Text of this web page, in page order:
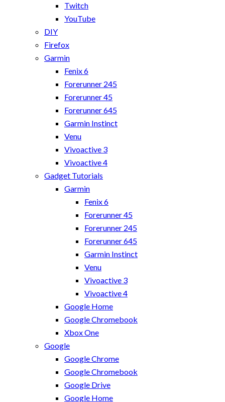
Twitch
YouTube
DIY
Firefox
Garmin
Fenix 6
Forerunner 245
Forerunner 45
Forerunner 645
Garmin Instinct
Venu
Vivoactive 3
Vivoactive 4
Gadget Tutorials
Garmin
Fenix 6
Forerunner 45
Forerunner 245
Forerunner 645
Garmin Instinct
Venu
Vivoactive 3
Vivoactive 4
Google Home
Google Chromebook
Xbox One
Google
Google Chrome
Google Chromebook
Google Drive
Google Home